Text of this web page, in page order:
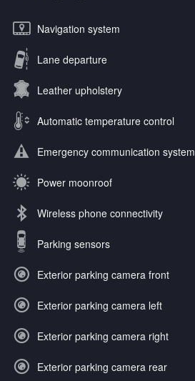
Navigation system
Lane departure
Leather upholstery
Automatic temperature control
Emergency communication system
Power moonroof
Wireless phone connectivity
Parking sensors
Exterior parking camera front
Exterior parking camera left
Exterior parking camera right
Exterior parking camera rear